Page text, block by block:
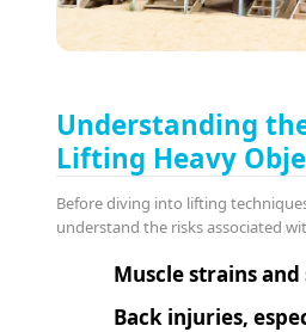
Understanding
Lifting Heavy
Before diving into lifting
understand the risks associated
Muscle strains
Back injuries,